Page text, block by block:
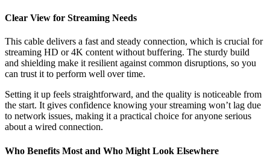
Clear View for Streaming Needs
This cable delivers a fast and steady connection, which is crucial for
streaming HD or 4K content without buffering. The sturdy build
and shielding make it resilient against common disruptions, so you
can trust it to perform well over time.
Setting it up feels straightforward, and the quality is noticeable from
the start. It gives confidence knowing your streaming won’t lag due
to network issues, making it a practical choice for anyone serious
about a wired connection.
Who Benefits Most and Who Might Look Elsewhere